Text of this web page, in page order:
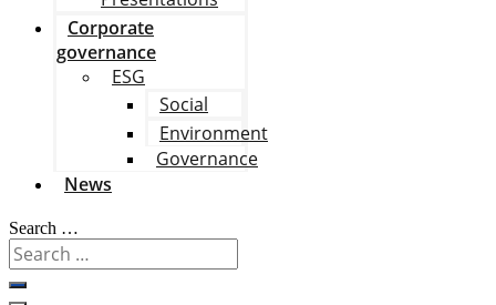
Corporate
governance
ESG
Social
Environment
Governance
News
Search …